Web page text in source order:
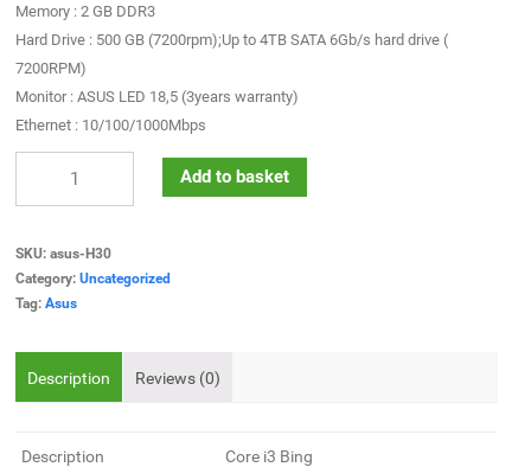
Memory : 2 GB DDR3
Hard Drive : 500 GB (7200rpm);Up to 4TB SATA 6Gb/s hard drive (
7200RPM)
Monitor : ASUS LED 18,5 (3years warranty)
Ethernet : 10/100/1000Mbps
Add to basket
SKU:asus-H30
Category:Uncategorized
Tag:Asus
Description Reviews (0)
Description Core i3 Bing